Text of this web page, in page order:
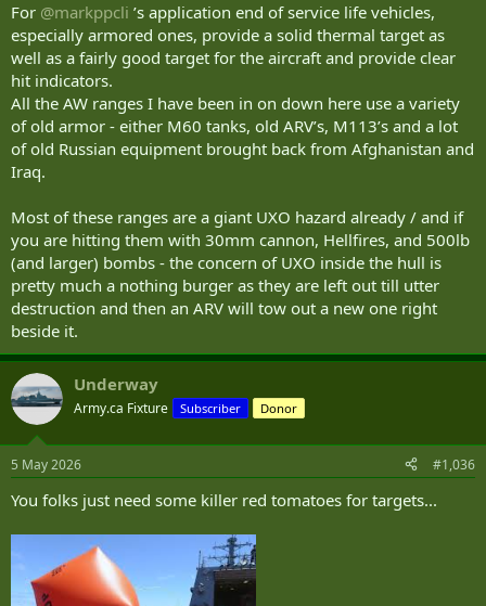
For @markppcli ’s application end of service life vehicles,
especially armored ones, provide a solid thermal target as
well as a fairly good target for the aircraft and provide clear
hit indicators.
All the AW ranges I have been in on down here use a variety
of old armor - either M60 tanks, old ARV’s, M113’s and a lot
of old Russian equipment brought back from Afghanistan and
Iraq.
Most of these ranges are a giant UXO hazard already / and if
you are hitting them with 30mm cannon, Hellfires, and 500lb
(and larger) bombs - the concern of UXO inside the hull is
pretty much a nothing burger as they are left out till utter
destruction and then an ARV will tow out a new one right
beside it.
Underway
Army.ca Fixture Subscriber Donor
5 May 2026 #1,036
You folks just need some killer red tomatoes for targets...